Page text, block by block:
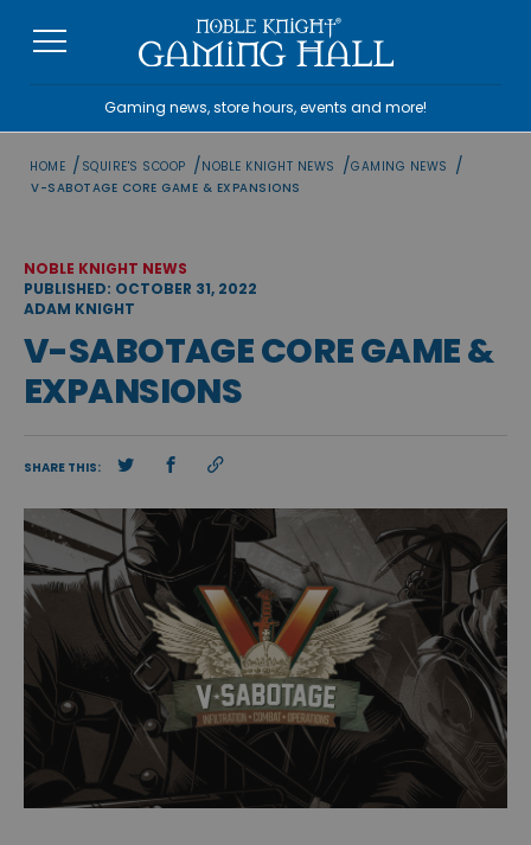
Gaming news, store hours, events and more!
HOME / SQUIRE'S SCOOP /NOBLE KNIGHT NEWS /GAMING NEWS /
V-SABOTAGE CORE GAME & EXPANSIONS
NOBLE KNIGHT NEWS
PUBLISHED: OCTOBER 31, 2022
ADAM KNIGHT
V-SABOTAGE CORE GAME &
EXPANSIONS
SHARE THIS: